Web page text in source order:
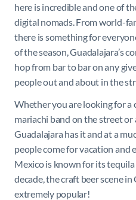
here is incredible and one of
digital nomads. From world-
there is something for
of the season, Guadalajara’s
hop from bar to bar on any
people out and about in the
Whether you are looking for a
mariachi band on the street or
Guadalajara has it and at a
people come for vacation and
Mexico is known for its
decade, the craft beer scene
extremely popular!